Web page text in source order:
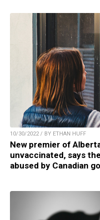
10/30/2022 / BY ETHAN HUFF
New premier of
unvaccinated, says
abused by Canadian